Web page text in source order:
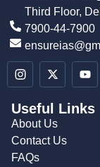
Third Floor,
7900-44-7900
Useful Links
About Us
Contact Us
FAQs